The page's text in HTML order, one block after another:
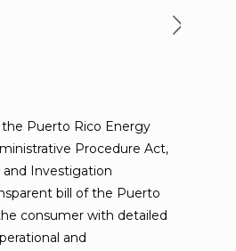
the Puerto Rico Energy
Procedure Act,
and Investigation
bill of the Puerto
consumer with detailed
and